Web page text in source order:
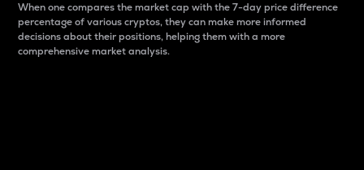
When one compares the market cap with the 7-day price difference
percentage of various cryptos, they can make more informed
decisions about their positions, helping them with a more
comprehensive market analysis.